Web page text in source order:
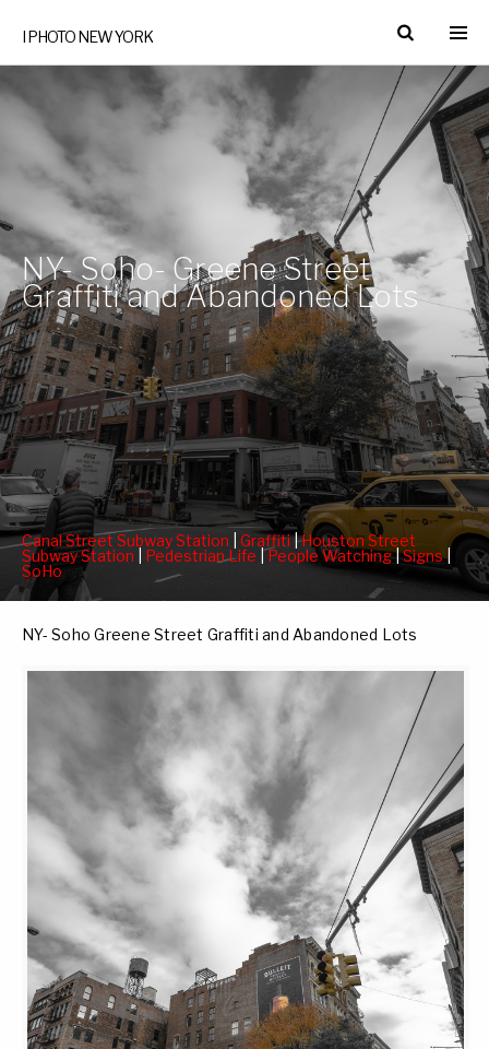
I PHOTO NEW YORK
NY- Soho- Greene Street
Graffiti and Abandoned Lots
Canal Street Subway Station Graffiti|Houston Street
Subway Station
Pedestrian Life |People Watching|Signs|
SoHo
NY- Soho Greene Street Graffiti and Abandoned Lots